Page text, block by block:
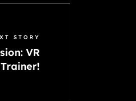
STORY
VR